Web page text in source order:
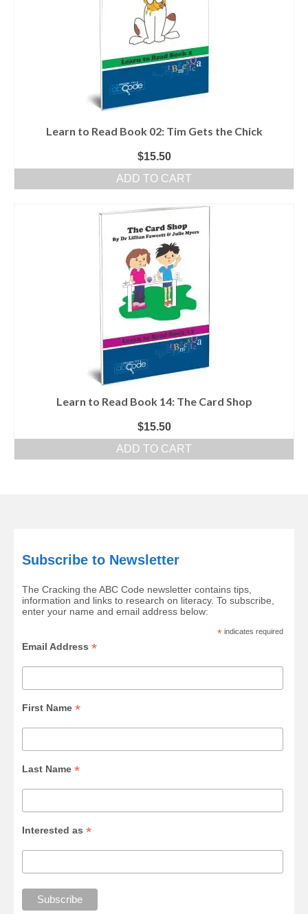
Learn to Read Book 02: Tim Gets the Chick
$15.50
ADD TO CART
Learn to Read Book 14: The Card Shop
$15.50
ADD TO CART
Subscribe to Newsletter
The Cracking the ABC Code newsletter contains tips,
information and links to research on literacy. To subscribe,
enter your name and email address below:
* indicates required
Email Address*
First Name*
Last Name*
Interested as*